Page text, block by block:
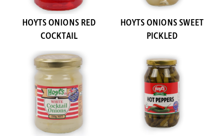
HOYTS ONIONS RED
COCKTAIL
HOYTS ONIONS SWEET
PICKLED